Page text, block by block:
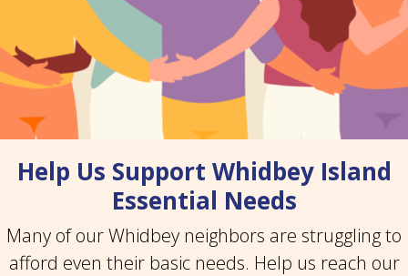
Help Us Support Whidbey Island
Essential Needs
Many of our Whidbey neighbors are struggling to
afford even their basic needs. Help us reach our